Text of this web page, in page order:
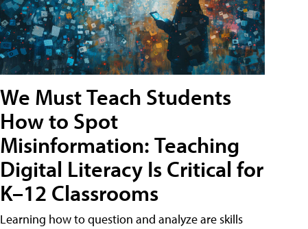
We Must Teach Students
How to Spot
Misinformation: Teaching
Digital Literacy Is Critical for
K–12 Classrooms
Learning how to question and analyze are skills